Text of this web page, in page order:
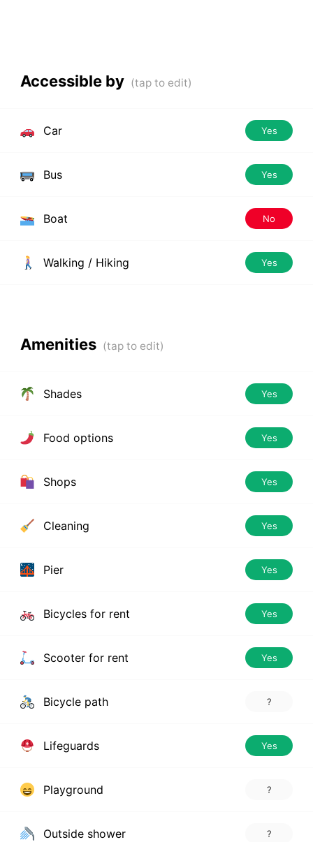
Accessible by
Car Yes
Bus Yes
Boat No
Walking / Hiking Yes
Amenities
Shades Yes
Food options Yes
Shops Yes
Cleaning Yes
Pier Yes
Bicycles for rent Yes
Scooter for rent Yes
Bicycle path ?
Lifeguards Yes
Playground ?
Outside shower ?